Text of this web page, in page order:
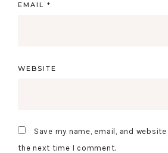
EMAIL *
WEBSITE
Save my name, email, and
the next time I comment.